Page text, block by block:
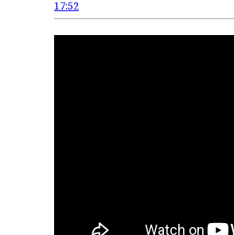
17:52